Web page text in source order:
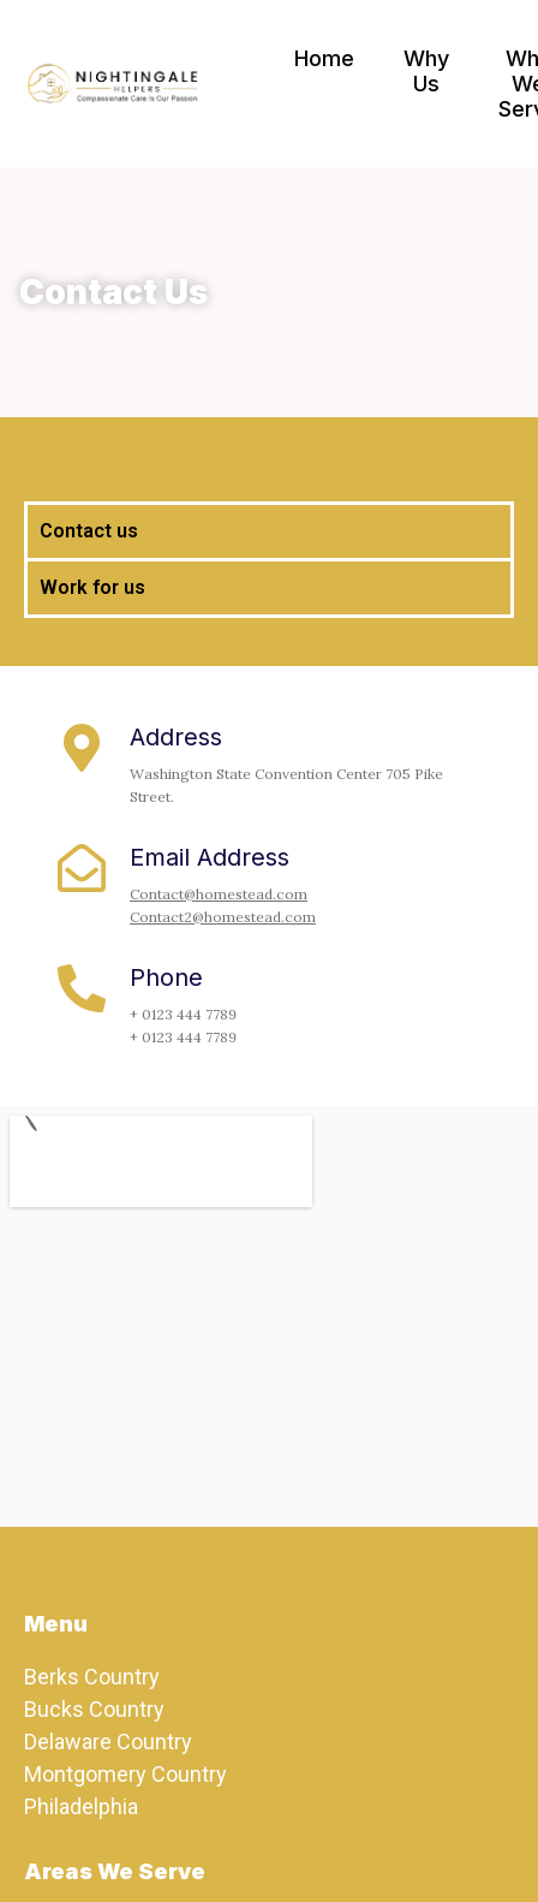
Home
Why
Us
Contact Us
Contact us
Work for us
Address
Washington State Convention Center 705 Pike
Street.
Email Address
Contact@homestead.com
Contact2@homestead.com
Phone
+ 0123 444 7789
+ 0123 444 7789
Menu
Berks Country
Bucks Country
Delaware Country
Montgomery Country
Philadelphia
Areas We Serve